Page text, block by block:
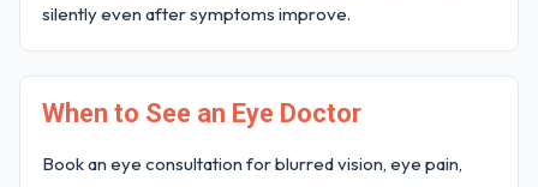
silently even after symptoms improve.
When to See an Eye Doctor
Book an eye consultation for blurred vision, eye pain,